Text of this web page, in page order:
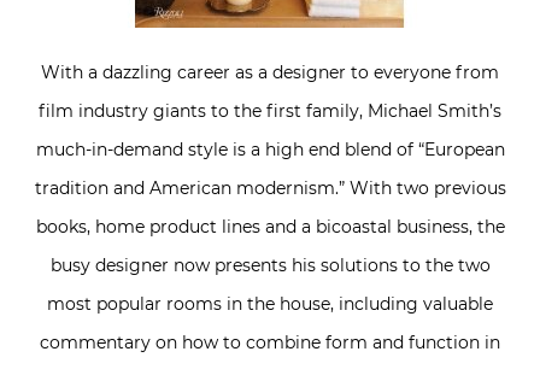
With a dazzling career as a designer to everyone from
film industry giants to the first family, Michael Smith’s
much-in-demand style is a high end blend of “European
tradition and American modernism.” With two previous
books, home product lines and a bicoastal business, the
busy designer now presents his solutions to the two
most popular rooms in the house, including valuable
commentary on how to combine form and function in